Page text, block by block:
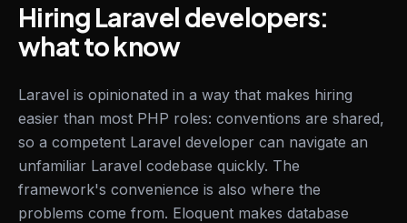
Hiring Laravel developers:
what to know
Laravel is opinionated in a way that makes hiring
easier than most PHP roles: conventions are shared,
so a competent Laravel developer can navigate an
unfamiliar Laravel codebase quickly. The
framework's convenience is also where the
problems come from. Eloquent makes database